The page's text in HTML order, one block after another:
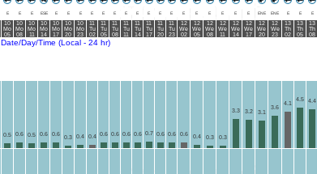
E E E ESE E E E E E E E E E E E E E E E E E ENE ENE E E E
10
Mo
05
10
Mo
08
10
Mo
11
10
Mo
14
10
Mo
17
10
Mo
20
10
Mo
23
11
Tu
02
11
Tu
05
11
Tu
08
11
Tu
11
11
Tu
14
11
Tu
17
11
Tu
20
11
Tu
23
12
We
02
12
We
05
12
We
08
12
We
11
12
We
14
12
We
17
12
We
20
12
We
23
13
Th
02
13
Th
05
13
Th
08
Date/Day/Time (Local - 24 hr)
0.5 0.6 0.5 0.6 0.6
0.3 0.4 0.4 0.6 0.6 0.6 0.6 0.7 0.6 0.6 0.6 0.4 0.3 0.3
3.3 3.2 3.1
3.6
4.1
4.5 4.4